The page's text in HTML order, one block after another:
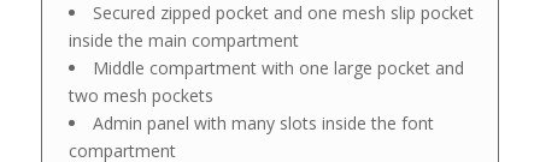
Secured zipped pocket and one mesh slip pocket
inside the main compartment
Middle compartment with one large pocket and
two mesh pockets
Admin panel with many slots inside the font
compartment